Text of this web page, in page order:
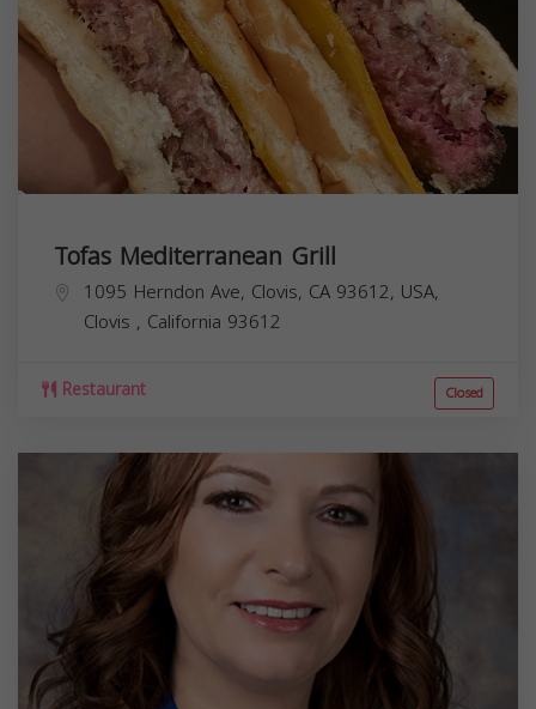
Tofas Mediterranean Grill
1095 Herndon Ave, Clovis, CA 93612, USA,
Clovis , California 93612
Restaurant Closed